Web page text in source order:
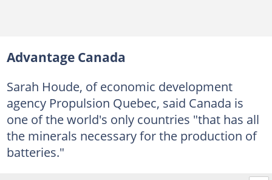
Advantage Canada
Sarah Houde, of economic development
agency Propulsion Quebec, said Canada is
one of the world's only countries "that has all
the minerals necessary for the production of
batteries."